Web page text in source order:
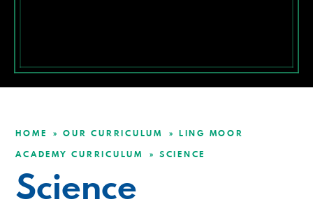
HOME » OUR CURRICULUM »
LING MOOR
ACADEMY CURRICULUM
» SCIENCE
Science